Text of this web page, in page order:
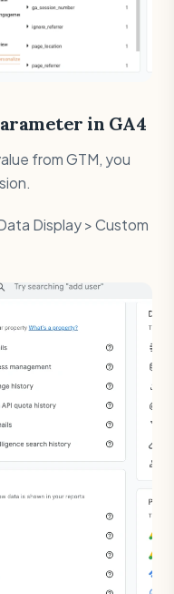
in GA4
from GTM, you
Display > Custom